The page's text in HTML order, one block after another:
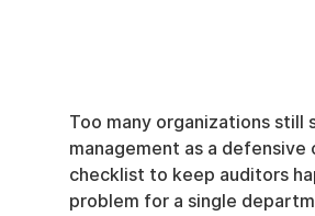
Too many organizations still
management as a
checklist to keep auditors
problem for a single